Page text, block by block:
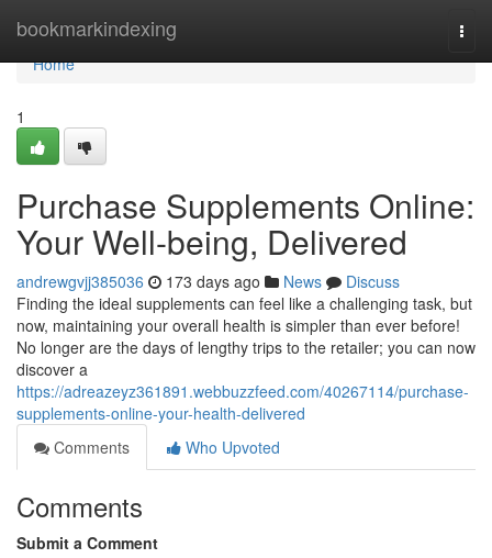
bookmarkindexing
Home
Home
1
Purchase Supplements Online:
Your Well-being, Delivered
andrewgvjj385036 173 days ago News
Discuss
Finding the ideal supplements can feel like a challenging task, but
now, maintaining your overall health is simpler than ever before!
No longer are the days of lengthy trips to the retailer; you can now
discover a
https://adreazeyz361891.webbuzzfeed.com/40267114/purchase-
supplements-online-your-health-delivered
Comments
Who Upvoted
Comments
Submit a Comment